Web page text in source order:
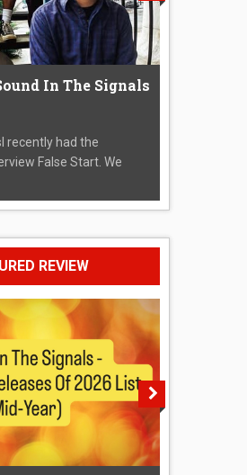
In The Signals
recently had the
False Start. We
REVIEW